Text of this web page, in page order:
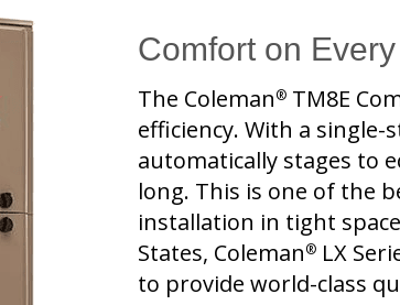
Comfort on
The Coleman®TM8E
efficiency. With a
automatically stages to
long. This is one of the
installation in tight
States, Coleman®LX
to provide world-class